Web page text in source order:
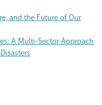
and the Future of Our
A Multi-Sector Approach